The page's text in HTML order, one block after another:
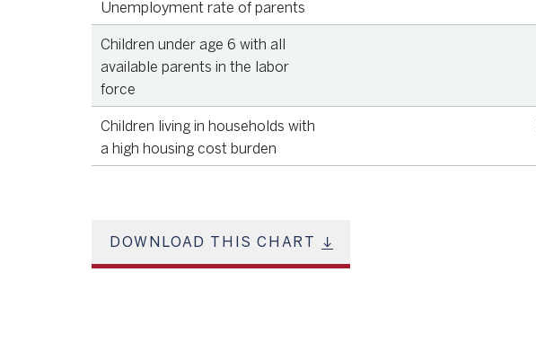
Unemployment rate of parents
Children under age 6 with all
available parents in the labor
force
Children living in households with
a high housing cost burden
DOWNLOAD THIS CHART